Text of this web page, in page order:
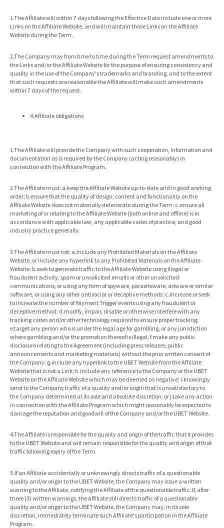
1.The Affiliate will within 7 days following the Effective Date include one or more
Links on the Affiliate Website, and will maintain those Links on the Affiliate
Website during the Term.
2.The Company may from time to time during the Term request amendments to
the Links and/or the Affiliate Website for the purpose of ensuring consistency and
quality in the use of the Company's trademarks and branding, and to the extent
that such requests are reasonable the Affiliate will make such amendments
within 7 days of the request.
4.Affiliate obligations
1.The Affiliate will provide the Company with such cooperation, information and
documentation as is required by the Company (acting reasonably) in
connection with the Affiliate Program.
2.The Affiliate must: a.keep the Affiliate Website up-to-date and in good working
order; b.ensure that the quality of design, content and functionality on the
Affiliate Website does not materially deteriorate during the Term; c.ensure all
marketing of or relating to the Affiliate Website (both online and offline) is in
accordance with applicable law, any applicable codes of practice, and good
industry practice generally.
3.The Affiliate must not: a.include any Prohibited Materials on the Affiliate
Website, or include any hyperlink to any Prohibited Materials on the Affiliate
Website; b.seek to generate traffic to the Affiliate Website using illegal or
fraudulent activity, spam or unsolicited emails or other unsolicited
communications, or using any form of spyware, parasiteware, adware or similar
software, or using any other antisocial or deceptive methods; c.increase or seek
to increase the number of Payment Trigger events using any fraudulent or
deceptive method; d.modify, impair, disable or otherwise interfere with any
tracking codes and/or other technology required to ensure proper tracking;
e.target any person who is under the legal age for gambling, or any jurisdiction
where gambling and/or the promotion thereof is illegal; f.make any public
disclosure relating to the Agreement (including press releases, public
announcements and marketing materials) without the prior written consent of
the Company; g.include any hyperlink to the UBET Website from the Affiliate
Website that is not a Link; h.include any reference to the Company or the UBET
Website on the Affiliate Website which may be deemed as negative; i.knowingly
send to the Company traffic of a quality and/or origin that is unsatisfactory to
the Company determined at its sole and absolute discretion; or j.take any action
in connection with the Affiliate Program which might reasonably be expected to
damage the reputation and goodwill of the Company and/or the UBET Website.
4.The Affiliate is responsible for the quality and origin of the traffic that it provides
to the UBET Website and will remain responsible for the quality and origin of that
traffic following expiry of the Term.
5.If an Affiliate accidentally or unknowingly directs traffic of a questionable
quality and/or origin to the UBET Website, the Company may issue a written
warning to the Affiliate, notifying the Affiliate of the questionable traffic. If, after
three (3) written warnings, the Affiliate still directs traffic of a questionable
quality and/or origin to the UBET Website, the Company may, in its sole
discretion, immediately terminate such Affiliate's participation in the Affiliate
Program.